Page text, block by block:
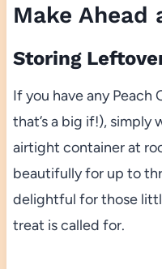
Make Ahead
Storing
If you have any Peach
that’s a big if!), simply
airtight container at
beautifully for up to
delightful for those
treat is called for.